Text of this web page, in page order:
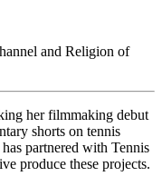
and Religion of
her filmmaking debut
shorts on tennis
has partnered with Tennis
produce these projects.